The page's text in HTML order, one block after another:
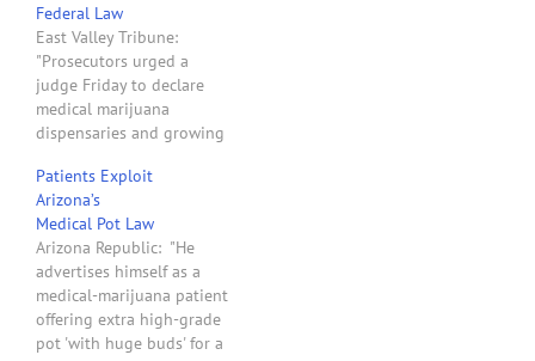
Federal Law
East Valley Tribune:
"Prosecutors urged a
judge Friday to declare
medical marijuana
dispensaries and growing
federal law. Maricopa
County Attorney Bill
Montgomery said there's
no question but that
marijuana remains illegal
under federal law. And he
told Judge Michael
Gordon that law classifies
Patients Exploit
Arizona’s
Medical Pot Law
Arizona Republic: "He
advertises himself as a
medical-marijuana patient
offering extra high-grade
pot 'with huge buds' for a